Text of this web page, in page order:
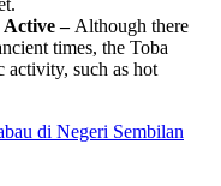
Active – Although there
times, the Toba
activity, such as hot
di Negeri Sembilan